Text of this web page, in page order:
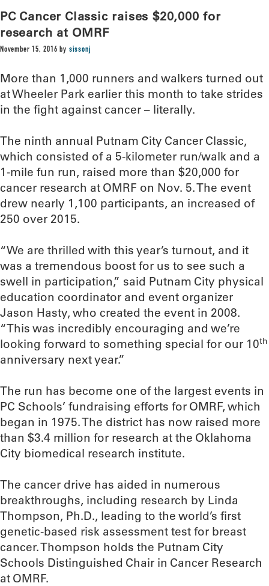
PC Cancer Classic raises $20,000 for
research at OMRF
November 15, 2016 by sissonj
More than 1,000 runners and walkers turned out
at Wheeler Park earlier this month to take strides
in the fight against cancer – literally.
The ninth annual Putnam City Cancer Classic,
which consisted of a 5-kilometer run/walk and a
1-mile fun run, raised more than $20,000 for
cancer research at OMRF on Nov. 5. The event
drew nearly 1,100 participants, an increased of
250 over 2015.
“We are thrilled with this year’s turnout, and it
was a tremendous boost for us to see such a
swell in participation,” said Putnam City physical
education coordinator and event organizer
Jason Hasty, who created the event in 2008.
“This was incredibly encouraging and we’re
looking forward to something special for our 10th
anniversary next year.”
The run has become one of the largest events in
PC Schools’ fundraising efforts for OMRF, which
began in 1975. The district has now raised more
than $3.4 million for research at the Oklahoma
City biomedical research institute.
The cancer drive has aided in numerous
breakthroughs, including research by Linda
Thompson, Ph.D., leading to the world’s first
genetic-based risk assessment test for breast
cancer. Thompson holds the Putnam City
Schools Distinguished Chair in Cancer Research
at OMRF.